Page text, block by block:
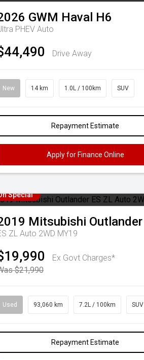
GWM Haval H6
PHEV Auto
Drive Away
New 14 km 1.0L / 100km SUV
Repayment Estimate
Apply for Finance Online
Special
Mitsubishi Outlander
ZL Auto 2WD MY19
Ex Govt Charges*
$21,990
Used 93,060 km 7.2L / 100km SUV
Repayment Estimate